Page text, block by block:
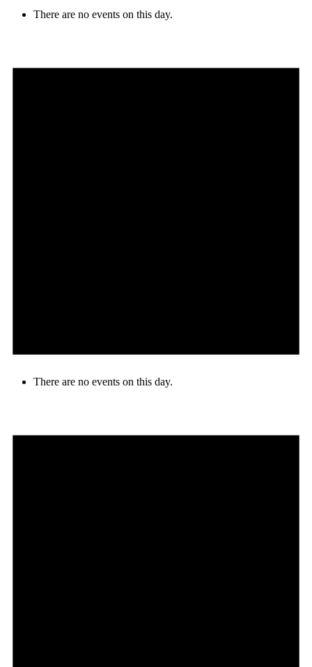
There are no events on this day.
There are no events on this day.